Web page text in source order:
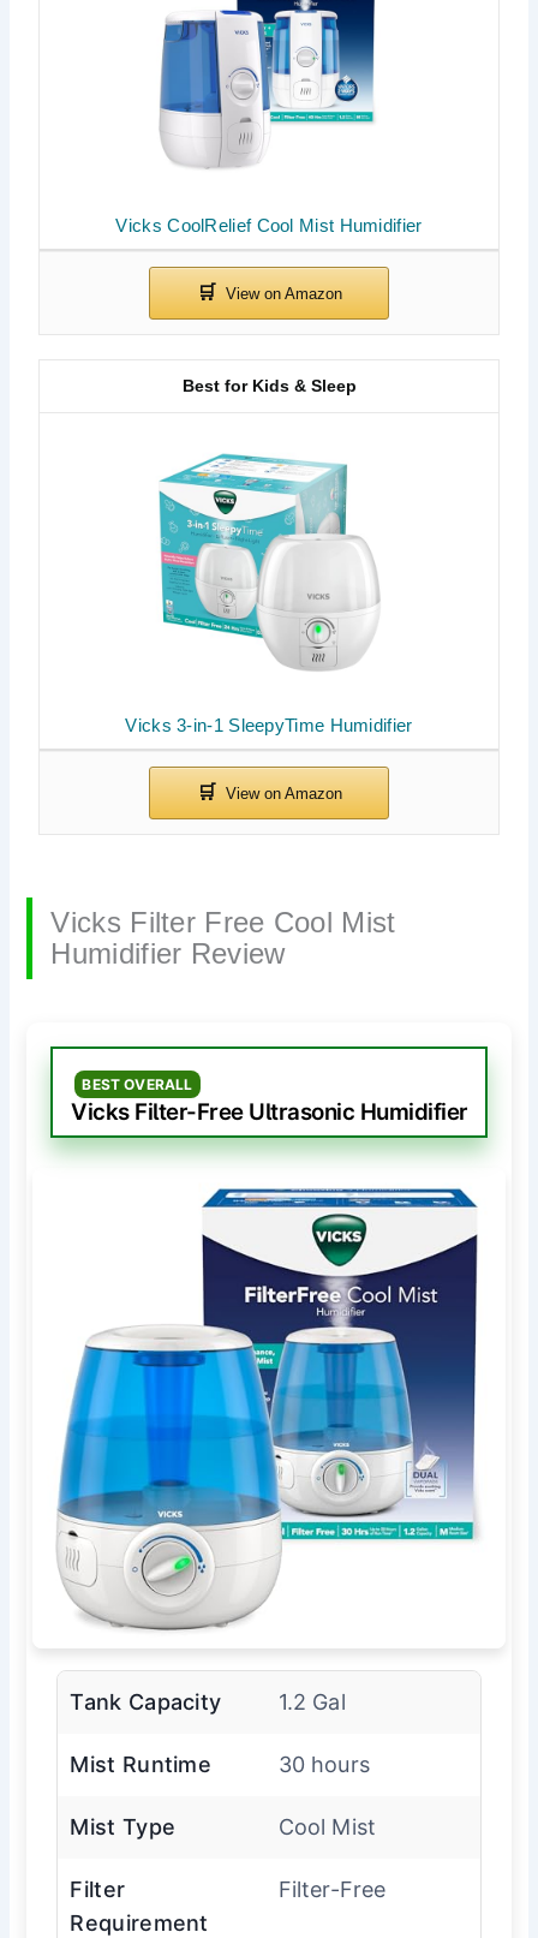
Vicks CoolRelief Cool Mist Humidifier
Vicks 3-in-1 SleepyTime Humidifier
Best for Kids & Sleep
Vicks Filter Free Cool Mist
Humidifier Review
BEST OVERALL
Vicks Filter-Free Ultrasonic Humidifier
Tank Capacity 1.2 Gal
Mist Runtime 30 hours
Mist Type Cool Mist
Filter
Requirement
Filter-Free